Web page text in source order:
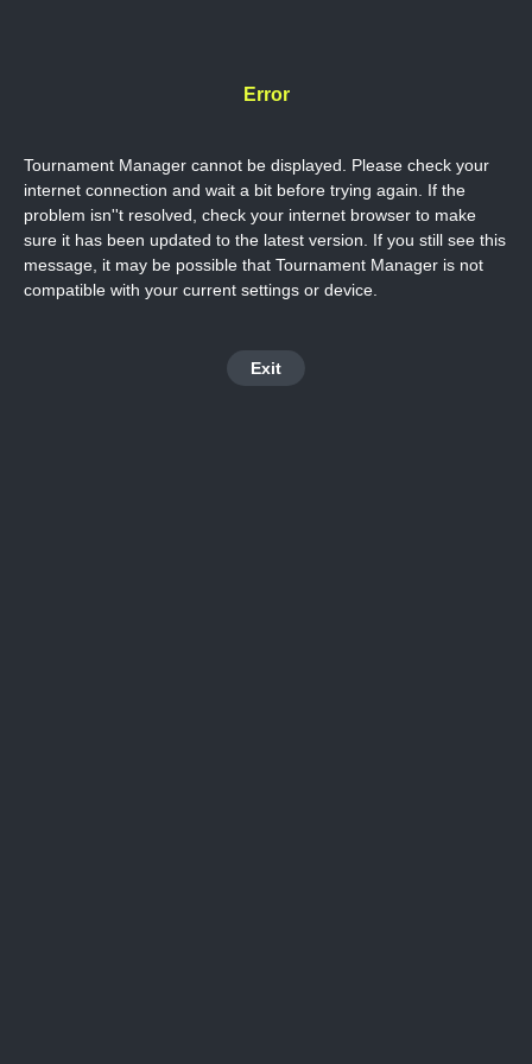
Error
Tournament Manager cannot be displayed. Please check your
internet connection and wait a bit before trying again. If the
problem isn''t resolved, check your internet browser to make
sure it has been updated to the latest version. If you still see this
message, it may be possible that Tournament Manager is not
compatible with your current settings or device.
Exit